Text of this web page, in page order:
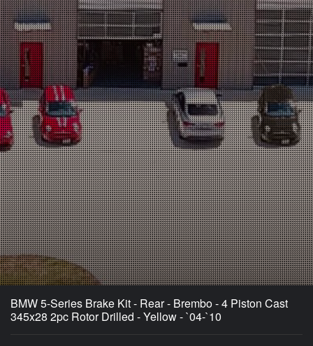
BMW 5-Series Brake Kit - Rear - Brembo - 4 Piston Cast
345x28 2pc Rotor Drilled - Yellow - `04-`10